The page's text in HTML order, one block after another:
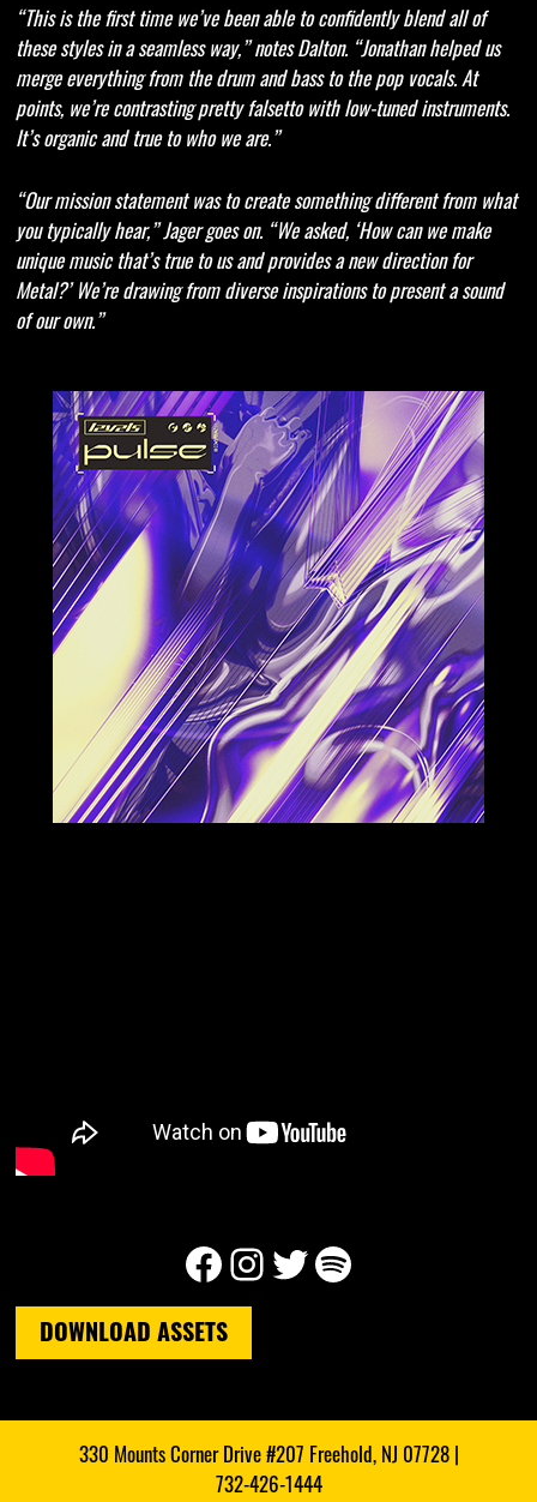
“This is the first time we’ve been able to confidently blend all of
these styles in a seamless way,” notes Dalton. “Jonathan helped us
merge everything from the drum and bass to the pop vocals. At
points, we’re contrasting pretty falsetto with low-tuned instruments.
It’s organic and true to who we are.”
“Our mission statement was to create something different from what
you typically hear,” Jager goes on. “We asked, ‘How can we make
unique music that’s true to us and provides a new direction for
Metal?’ We’re drawing from diverse inspirations to present a sound
of our own.”
Facebook Instagram Twitter Spotify
DOWNLOAD ASSETS
330 Mounts Corner Drive #207 Freehold, NJ 07728 |
732-426-1444